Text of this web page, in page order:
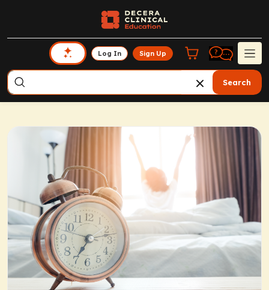
Log In Sign Up
Search